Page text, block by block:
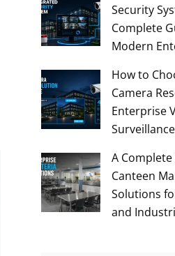
Security
Complete
Modern
How to
Camera
Enterprise
Surveillance
A
Canteen
Solutions
and